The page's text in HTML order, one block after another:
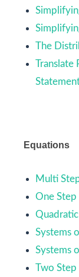
The
Translate
Equations
Multi
One Step
Systems
Systems
Two Step